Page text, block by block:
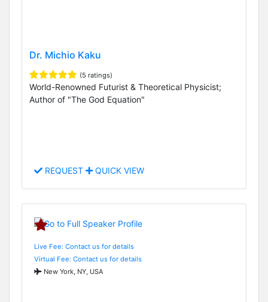
Dr. Michio Kaku
(5 ratings)
World-Renowned Futurist & Theoretical Physicist;
Author of "The God Equation"
REQUEST QUICK VIEW
Live Fee: Contact us for details
Virtual Fee: Contact us for details
New York, NY, USA